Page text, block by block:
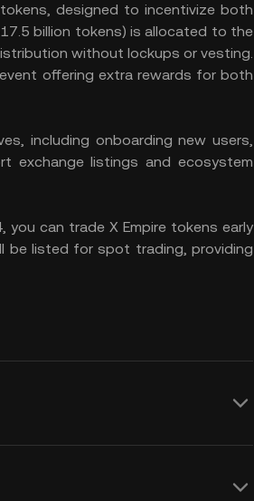
designed to incentivize both
billion tokens) is allocated to the
without lockups or vesting.
offering extra rewards for both
including onboarding new users,
exchange listings and ecosystem
can trade X Empire tokens early
be listed for spot trading, providing
that make it appealing
role in